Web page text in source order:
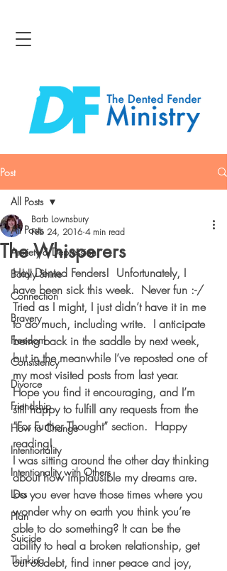
Post
All Posts
Anxiety & Depression
Boldly Shine
Connection
Bravery
Freedom
Consistency
Divorce
Friendship
How to Change
Intentionality
Intentionality with Others
Loss
Plan
Suicide
Thinking
All Posts
The Whisperers
Barb Lownsbury
Feb 24, 2016 4 min read
Hey Dented Fenders!  Unfortunately, I
have been sick this week.  Never fun :-/
Tried as I might, I just didn’t have it in me
to do much, including write.  I anticipate
being back in the saddle by next week,
but in the meanwhile I’ve reposted one of
my most visited posts from last year.
Hope you find it encouraging, and I’m
still happy to fulfill any requests from the
“For Further Thought” section.  Happy
reading!
I was sitting around the other day thinking
about how implausible my dreams are.
Do you ever have those times where you
wonder why on earth you think you’re
able to do something? It can be the
ability to heal a broken relationship, get
out of debt, find inner peace and joy,